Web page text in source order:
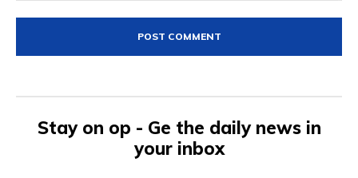
Stay on op - Ge the daily news in
your inbox